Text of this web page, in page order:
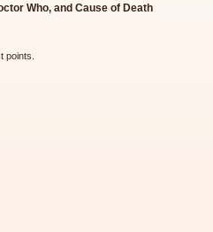
Who, and Cause of Death
points.